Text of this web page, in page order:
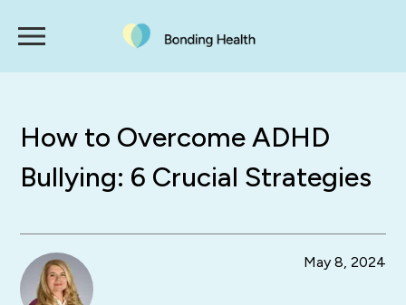
How to Overcome ADHD
Bullying: 6 Crucial Strategies
May 8, 2024